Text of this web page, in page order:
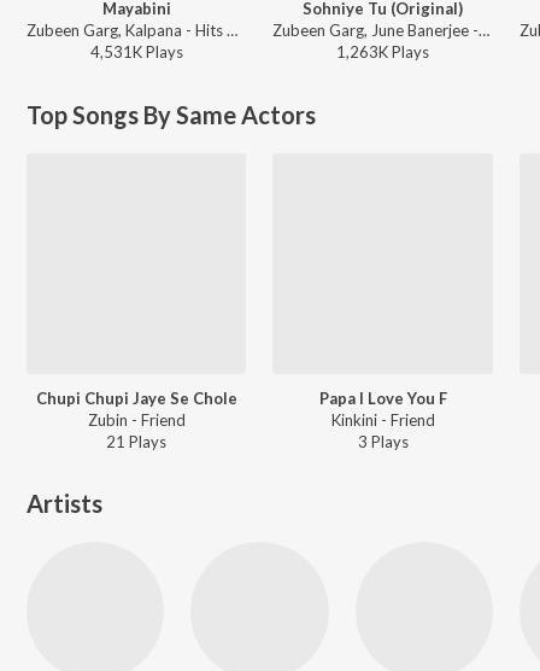
Mayabini
Zubeen Garg, Kalpana - Hits Of 2007
4,531KPlays
Sohniye Tu (Original)
Zubeen Garg, June Banerjee - Khokababu (Original Motion Picture Soundtrack)
1,263KPlays
Top Songs By Same Actors
Chupi Chupi Jaye Se Chole
Zubin - Friend
21 Plays
Papa I Love You F
Kinkini - Friend
3 Plays
Artists